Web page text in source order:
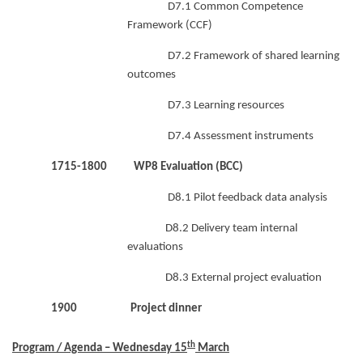
D7.1 Common Competence
Framework (CCF)
D7.2 Framework of shared learning
outcomes
D7.3 Learning resources
D7.4 Assessment instruments
1715-1800 WP8 Evaluation (BCC)
D8.1 Pilot feedback data analysis
D8.2 Delivery team internal
evaluations
D8.3 External project evaluation
1900 Project dinner
Program / Agenda – Wednesday 15th March